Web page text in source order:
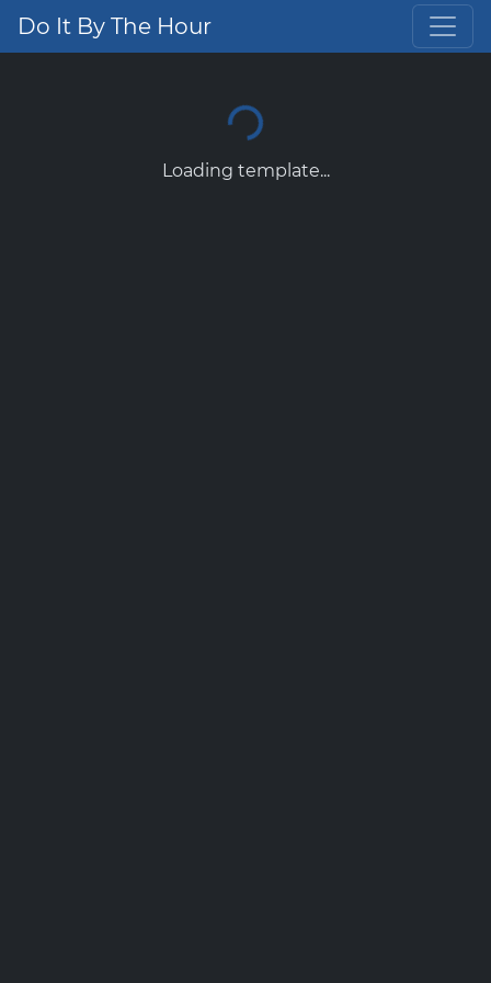
Do It By The Hour
Loading template...